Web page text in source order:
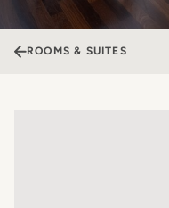
ROOMS & SUITES